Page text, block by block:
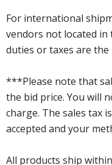
For international
vendors not located
duties or taxes are
***Please note that
the bid price. You will
charge. The sales tax
accepted and your
All products ship